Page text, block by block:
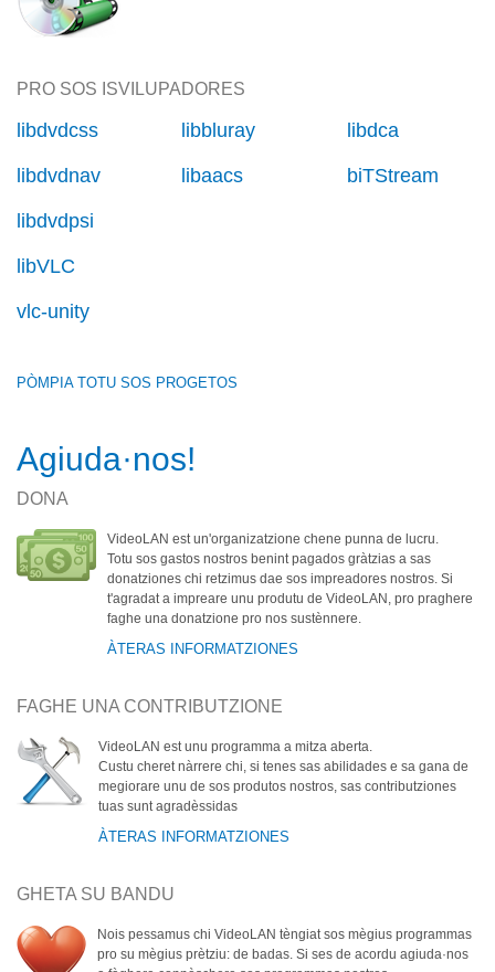
PRO SOS ISVILUPADORES
libdvdcss
libdvdnav
libdvdpsi
libVLC
vlc-unity
libbluray
libaacs
libdca
biTStream
PÒMPIA TOTU SOS PROGETOS
Agiuda·nos!
DONA
VideoLAN est un'organizatzione chene punna de lucru.
Totu sos gastos nostros benint pagados gràtzias a sas
donatziones chi retzimus dae sos impreadores nostros. Si
t'agradat a impreare unu produtu de VideoLAN, pro praghere
faghe una donatzione pro nos sustènnere.
ÀTERAS INFORMATZIONES
FAGHE UNA CONTRIBUTZIONE
VideoLAN est unu programma a mitza aberta.
Custu cheret nàrrere chi, si tenes sas abilidades e sa gana de
megiorare unu de sos produtos nostros, sas contributziones
tuas sunt agradèssidas
ÀTERAS INFORMATZIONES
GHETA SU BANDU
Nois pessamus chi VideoLAN tèngiat sos mègius programmas
pro su mègius prètziu: de badas. Si ses de acordu agiuda·nos